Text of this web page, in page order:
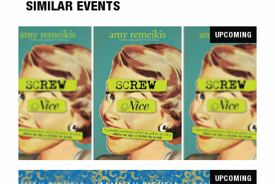
SIMILAR EVENTS
UPCOMING
UPCOMING